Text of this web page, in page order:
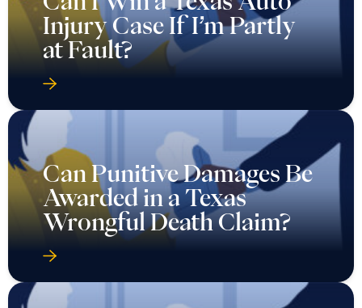
Injury Case If I’m Partly
at Fault?
Can Punitive Damages Be
Awarded in a Texas
Wrongful Death Claim?